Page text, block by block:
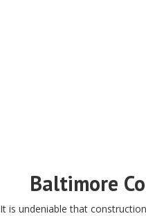
Baltimore
It is undeniable that